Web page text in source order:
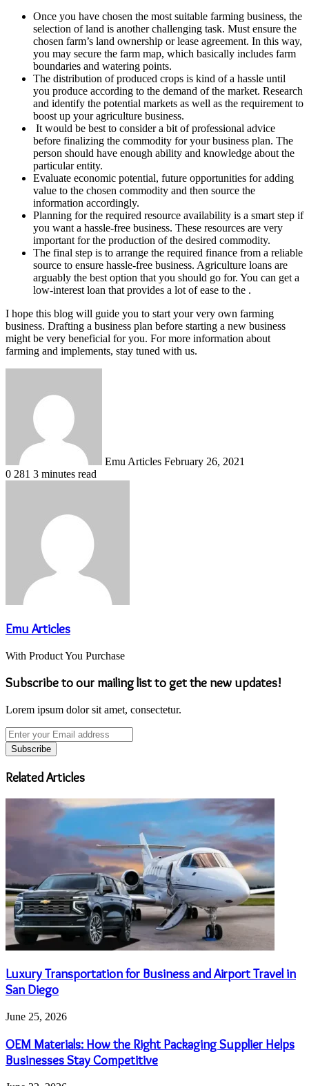
Once you have chosen the most suitable farming business, the
selection of land is another challenging task. Must ensure the
chosen farm’s land ownership or lease agreement. In this way,
you may secure the farm map, which basically includes farm
boundaries and watering points.
The distribution of produced crops is kind of a hassle until
you produce according to the demand of the market. Research
and identify the potential markets as well as the requirement to
boost up your agriculture business.
It would be best to consider a bit of professional advice
before finalizing the commodity for your business plan. The
person should have enough ability and knowledge about the
particular entity.
Evaluate economic potential, future opportunities for adding
value to the chosen commodity and then source the
information accordingly.
Planning for the required resource availability is a smart step if
you want a hassle-free business. These resources are very
important for the production of the desired commodity.
The final step is to arrange the required finance from a reliable
source to ensure hassle-free business. Agriculture loans are
arguably the best option that you should go for. You can get a
low-interest loan that provides a lot of ease to the .
I hope this blog will guide you to start your very own farming
business. Drafting a business plan before starting a new business
might be very beneficial for you. For more information about
farming and implements, stay tuned with us.
Emu Articles February 26, 2021
0 281 3 minutes read
Emu Articles
With Product You Purchase
Subscribe to our mailing list to get the new updates!
Lorem ipsum dolor sit amet, consectetur.
Enter
your
Email
address
Related Articles
Luxury Transportation for Business and Airport Travel in
San Diego
June 25, 2026
OEM Materials: How the Right Packaging Supplier Helps
Businesses Stay Competitive